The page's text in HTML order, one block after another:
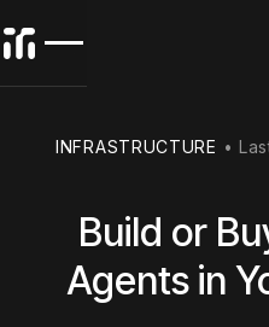
INFRASTRUCTURE •
Build or
Agents in